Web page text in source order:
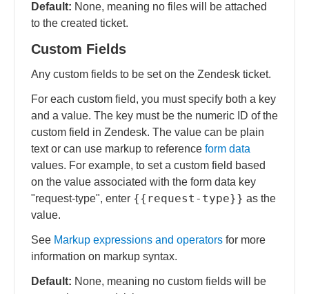
Default: None, meaning no files will be attached
to the created ticket.
Custom Fields
Any custom fields to be set on the Zendesk ticket.
For each custom field, you must specify both a key
and a value. The key must be the numeric ID of the
custom field in Zendesk. The value can be plain
text or can use markup to reference form data
values. For example, to set a custom field based
on the value associated with the form data key
"request-type", enter {{request-type}} as the
value.
See Markup expressions and operators for more
information on markup syntax.
Default: None, meaning no custom fields will be